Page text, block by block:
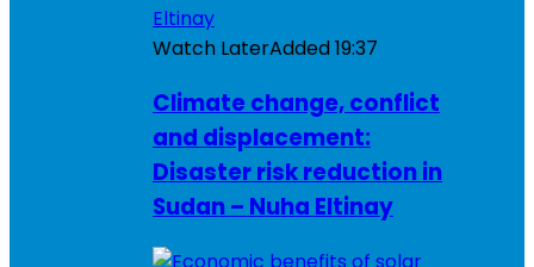
Watch LaterAdded19:37
Climate change, conflict
and displacement:
Disaster risk reduction in
Sudan – Nuha Eltinay